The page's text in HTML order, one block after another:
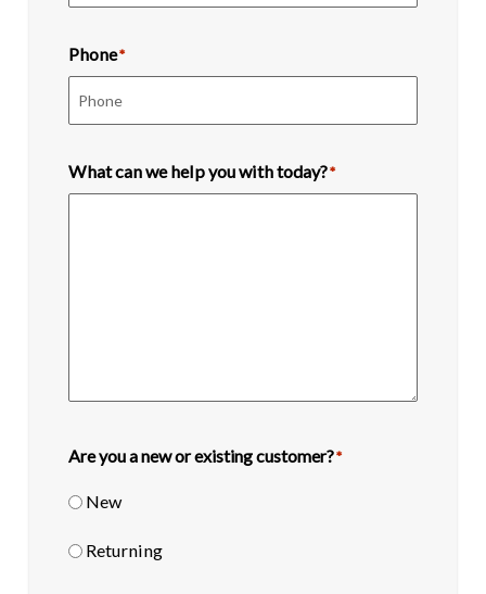
Phone*
What can we help you with today?*
Are you a new or existing customer?*
New
Returning